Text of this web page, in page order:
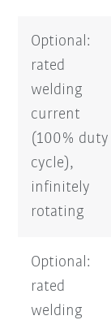
Optional:
rated
welding
current
(100% duty
cycle),
infinitely
rotating
Optional:
rated
welding